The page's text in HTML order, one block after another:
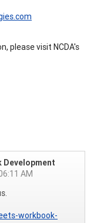
please visit NCDA's
AM
workbook-